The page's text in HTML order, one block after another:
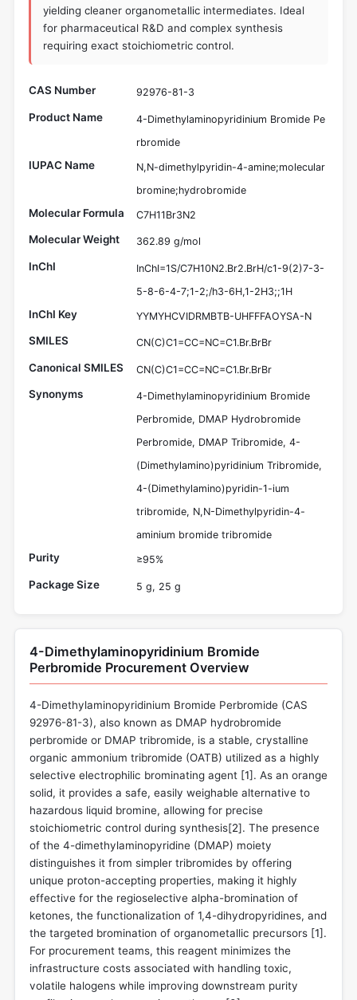
yielding cleaner organometallic intermediates. Ideal
for pharmaceutical R&D and complex synthesis
requiring exact stoichiometric control.
CAS Number 92976-81-3
Product Name
4-Dimethylaminopyridinium Bromide Pe
rbromide
IUPAC Name
N,N-dimethylpyridin-4-amine;molecular
bromine;hydrobromide
Molecular Formula C7H11Br3N2
Molecular Weight 362.89 g/mol
InChI
InChI=1S/C7H10N2.Br2.BrH/c1-9(2)7-3-
5-8-6-4-7;1-2;/h3-6H,1-2H3;;1H
InChI Key YYMYHCVIDRMBTB-UHFFFAOYSA-N
SMILES CN(C)C1=CC=NC=C1.Br.BrBr
Canonical SMILES CN(C)C1=CC=NC=C1.Br.BrBr
Synonyms
4-Dimethylaminopyridinium Bromide
Perbromide, DMAP Hydrobromide
Perbromide, DMAP Tribromide, 4-
(Dimethylamino)pyridinium Tribromide,
4-(Dimethylamino)pyridin-1-ium
tribromide, N,N-Dimethylpyridin-4-
aminium bromide tribromide
Purity ≥95%
Package Size 5 g, 25 g
4-Dimethylaminopyridinium Bromide
Perbromide Procurement Overview
4-Dimethylaminopyridinium Bromide Perbromide (CAS
92976-81-3), also known as DMAP hydrobromide
perbromide or DMAP tribromide, is a stable, crystalline
organic ammonium tribromide (OATB) utilized as a highly
selective electrophilic brominating agent [1]. As an orange
solid, it provides a safe, easily weighable alternative to
hazardous liquid bromine, allowing for precise
stoichiometric control during synthesis[2]. The presence
of the 4-dimethylaminopyridine (DMAP) moiety
distinguishes it from simpler tribromides by offering
unique proton-accepting properties, making it highly
effective for the regioselective alpha-bromination of
ketones, the functionalization of 1,4-dihydropyridines, and
the targeted bromination of organometallic precursors [1].
For procurement teams, this reagent minimizes the
infrastructure costs associated with handling toxic,
volatile halogens while improving downstream purity